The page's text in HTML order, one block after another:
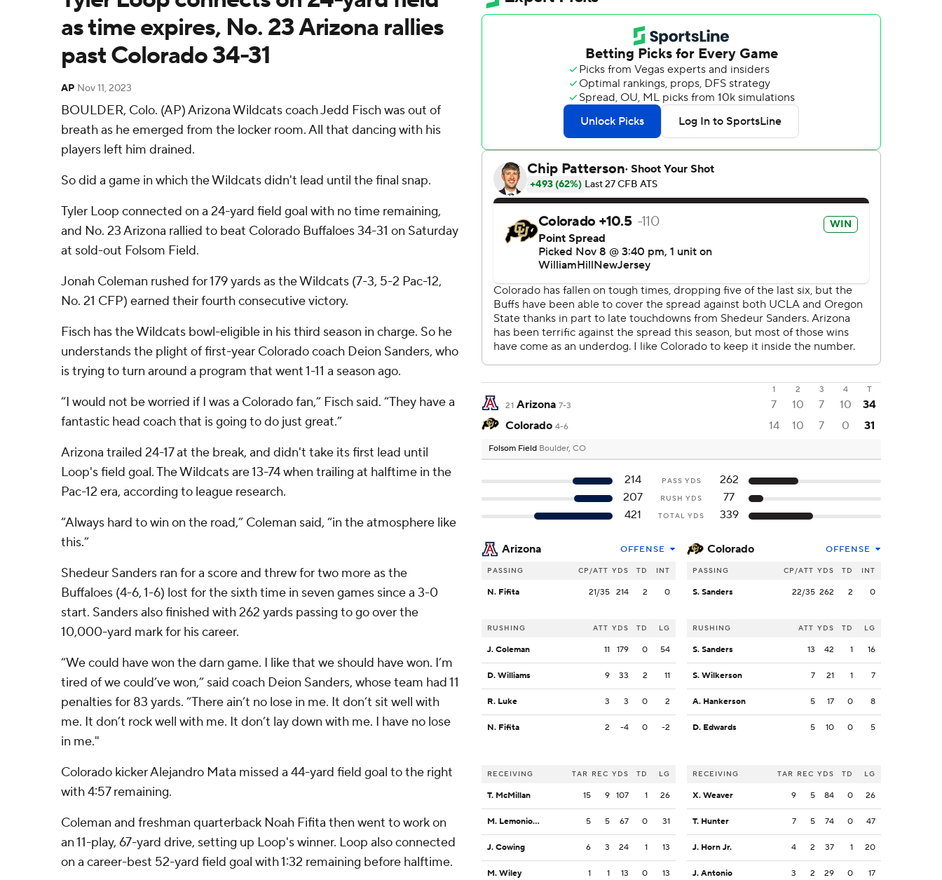
as time expires, No. 23 Arizona rallies
past Colorado 34-31
AP Nov 11, 2023
BOULDER, Colo. (AP) Arizona Wildcats coach Jedd Fisch was out of
breath as he emerged from the locker room. All that dancing with his
players left him drained.
So did a game in which the Wildcats didn't lead until the final snap.
Tyler Loop connected on a 24-yard field goal with no time remaining,
and No. 23 Arizona rallied to beat Colorado Buffaloes 34-31 on Saturday
at sold-out Folsom Field.
Jonah Coleman rushed for 179 yards as the Wildcats (7-3, 5-2 Pac-12,
No. 21 CFP) earned their fourth consecutive victory.
Fisch has the Wildcats bowl-eligible in his third season in charge. So he
understands the plight of first-year Colorado coach Deion Sanders, who
is trying to turn around a program that went 1-11 a season ago.
“I would not be worried if I was a Colorado fan,” Fisch said. “They have a
fantastic head coach that is going to do just great.”
Arizona trailed 24-17 at the break, and didn't take its first lead until
Loop's field goal. The Wildcats are 13-74 when trailing at halftime in the
Pac-12 era, according to league research.
“Always hard to win on the road,” Coleman said, “in the atmosphere like
this.”
Shedeur Sanders ran for a score and threw for two more as the
Buffaloes (4-6, 1-6) lost for the sixth time in seven games since a 3-0
start. Sanders also finished with 262 yards passing to go over the
10,000-yard mark for his career.
“We could have won the darn game. I like that we should have won. I’m
tired of we could’ve won,” said coach Deion Sanders, whose team had 11
penalties for 83 yards. “There ain’t no lose in me. It don’t sit well with
me. It don’t rock well with me. It don’t lay down with me. I have no lose
in me."
Colorado kicker Alejandro Mata missed a 44-yard field goal to the right
with 4:57 remaining.
Coleman and freshman quarterback Noah Fifita then went to work on
an 11-play, 67-yard drive, setting up Loop's winner. Loop also connected
on a career-best 52-yard field goal with 1:32 remaining before halftime.
1 2 3 4
T
21 Arizona 7-3 7 10 7 10
34
Colorado 4-6 14 10 7 0 31
Folsom Field Boulder, CO
214 PASS YDS
262
207
RUSH YDS
77
421
TOTAL YDS 339
Arizona OFFENSE
PASSING CP/ATT YDS TD INT
N. Fifita 21/35 214 2 0
RUSHING ATT YDS TD LG
J. Coleman 11 179 0 54
D. Williams 9 33 2 11
R. Luke 3 3 0 2
N. Fifita 2 -4 0 -2
RECEIVING TAR REC YDS TD LG
T. McMillan 15 9 107 1 26
M. Lemonious-Craig 5 5 67 0 31
J. Cowing 6 3 24 1 13
M. Wiley 1 1 13 0 13
Colorado OFFENSE
PASSING CP/ATT YDS TD INT
S. Sanders 22/35 262 2 0
RUSHING ATT YDS TD LG
S. Sanders 13 42 1 16
S. Wilkerson 7 21 1 7
A. Hankerson 5 17 0 8
D. Edwards 5 10 0 5
RECEIVING TAR REC YDS TD LG
X. Weaver 9 5 84 0 26
T. Hunter 7 5 74 0 47
J. Horn Jr. 4 2 37 1 20
J. Antonio 3 2 29 0 17